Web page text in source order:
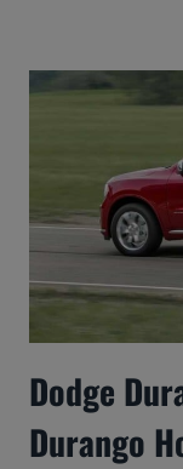
Dodge
Durango